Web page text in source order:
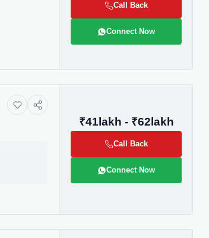
Call Back
Connect Now
₹41lakh - ₹62lakh
Call Back
Connect Now